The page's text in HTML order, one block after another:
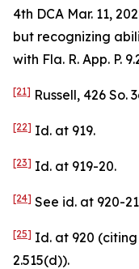
4th DCA Mar. 11,
but recognizing
with Fla. R. App. P.
[21] Russell, 426 So.
[22] Id. at 919.
[23] Id. at 919-20.
[24] See id. at 920-
[25] Id. at 920 (citing
2.515(d)).